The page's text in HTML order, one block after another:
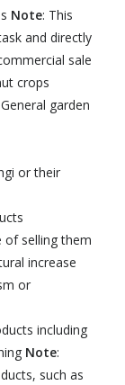
Note: This
and directly
sale
crops
garden
or their
of selling them
increase
or
including
Note:
such as